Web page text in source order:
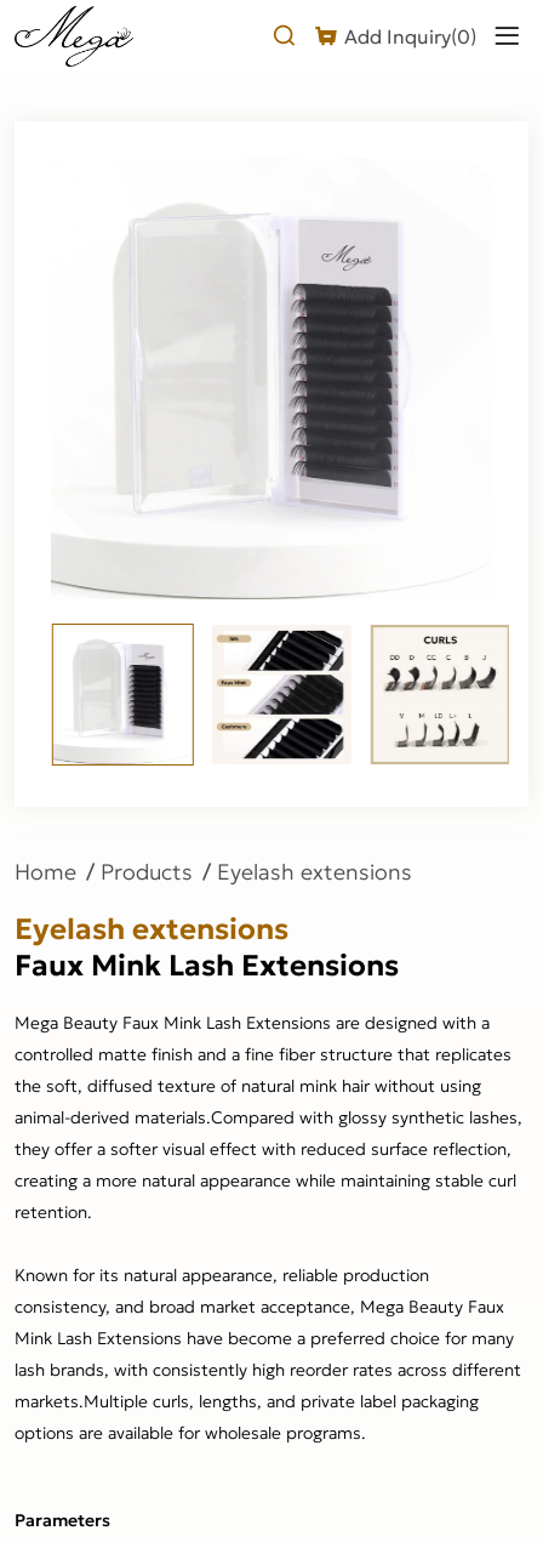
Add Inquiry(0)
Faux
Mink
Home Products Eyelash extensions
Eyelash extensions
Faux Mink Lash Extensions
Mega Beauty Faux Mink Lash Extensions are designed with a
controlled matte finish and a fine fiber structure that replicates
the soft, diffused texture of natural mink hair without using
animal-derived materials.Compared with glossy synthetic lashes,
they offer a softer visual effect with reduced surface reflection,
creating a more natural appearance while maintaining stable curl
retention.
Known for its natural appearance, reliable production
consistency, and broad market acceptance, Mega Beauty Faux
Mink Lash Extensions have become a preferred choice for many
lash brands, with consistently high reorder rates across different
markets.Multiple curls, lengths, and private label packaging
options are available for wholesale programs.
Parameters